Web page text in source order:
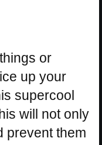
or
up your
supercool
will not only
prevent them